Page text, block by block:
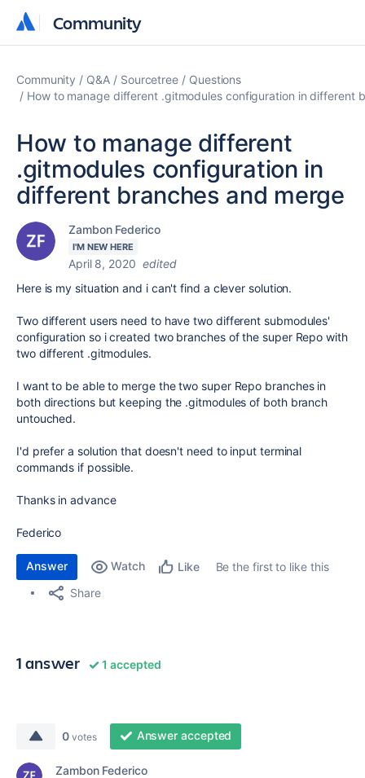
Community
Community
Community Q&A Sourcetree
Questions
How to manage different .gitmodules configuration in different
How to manage different
.gitmodules configuration in
different branches and merge
Zambon Federico
I'M NEW HERE
April 8, 2020 edited
Here is my situation and i can't find a clever solution.
Two different users need to have two different submodules'
configuration so i created two branches of the super Repo with
two different .gitmodules.
I want to be able to merge the two super Repo branches in
both directions but keeping the .gitmodules of both branch
untouched.
I'd prefer a solution that doesn't need to input terminal
commands if possible.
Thanks in advance
Federico
Answer Watch Like
Be the first to like this
Share
1 answer 1 accepted
0 votes Answer accepted
Zambon Federico